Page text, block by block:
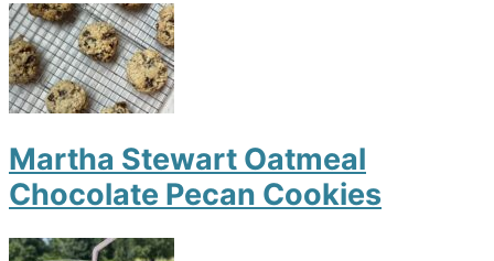
Martha Stewart Oatmeal
Chocolate Pecan Cookies